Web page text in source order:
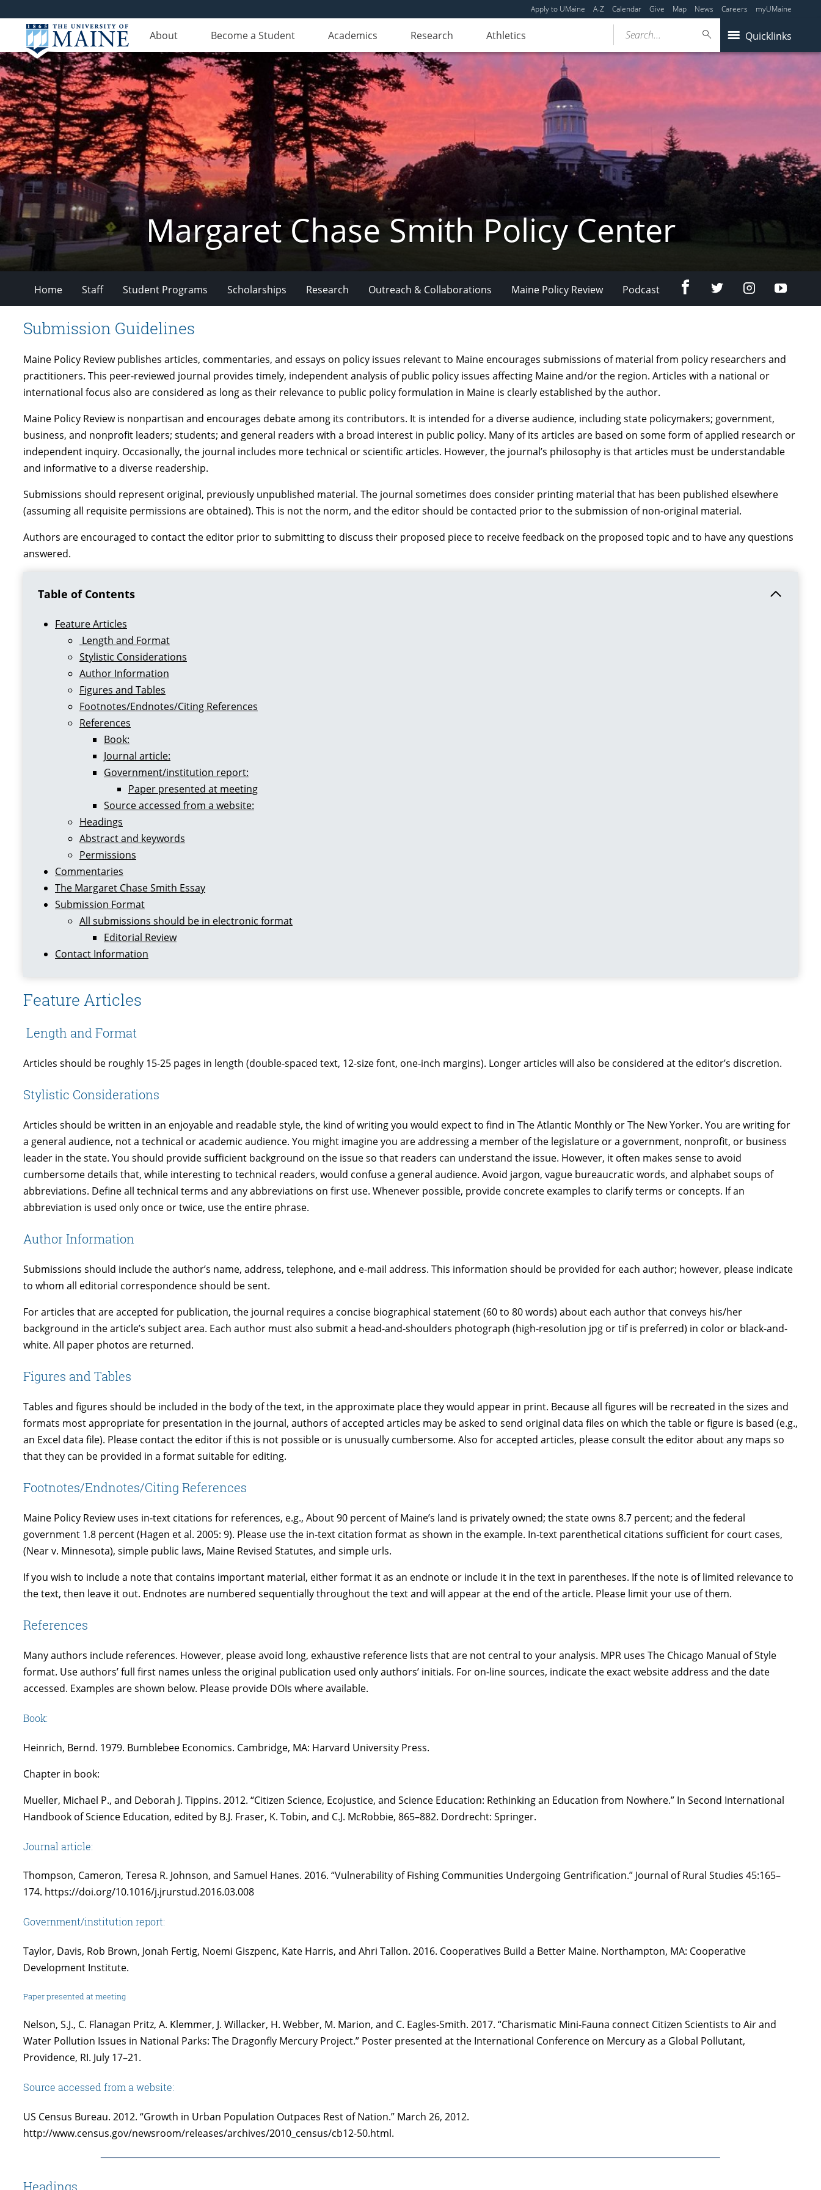
Apply to UMaine A-Z Calendar Give Map News Careers myUMaine
About Become a Student Academics Research Athletics Quicklinks
Search...
Margaret Chase Smith Policy Center
Home Staff Student Programs Scholarships Research Outreach & Collaborations Maine Policy Review Podcast FacebookTwitter InstagramYouTube
Submission Guidelines
Maine Policy Review publishes articles, commentaries, and essays on policy issues relevant to Maine encourages submissions of material from policy researchers and
practitioners. This peer-reviewed journal provides timely, independent analysis of public policy issues affecting Maine and/or the region. Articles with a national or
international focus also are considered as long as their relevance to public policy formulation in Maine is clearly established by the author.
Maine Policy Review is nonpartisan and encourages debate among its contributors. It is intended for a diverse audience, including state policymakers; government,
business, and nonprofit leaders; students; and general readers with a broad interest in public policy. Many of its articles are based on some form of applied research or
independent inquiry. Occasionally, the journal includes more technical or scientific articles. However, the journal’s philosophy is that articles must be understandable
and informative to a diverse readership.
Submissions should represent original, previously unpublished material. The journal sometimes does consider printing material that has been published elsewhere
(assuming all requisite permissions are obtained). This is not the norm, and the editor should be contacted prior to the submission of non-original material.
Authors are encouraged to contact the editor prior to submitting to discuss their proposed piece to receive feedback on the proposed topic and to have any questions
answered.
Table of Contents
Feature Articles
Length and Format
Stylistic Considerations
Author Information
Figures and Tables
Footnotes/Endnotes/Citing References
References
Book:
Journal article:
Government/institution report:
Paper presented at meeting
Source accessed from a website:
Headings
Abstract and keywords
Permissions
Commentaries
The Margaret Chase Smith Essay
Submission Format
All submissions should be in electronic format
Editorial Review
Contact Information
Feature Articles
Length and Format
Articles should be roughly 15-25 pages in length (double-spaced text, 12-size font, one-inch margins). Longer articles will also be considered at the editor’s discretion.
Stylistic Considerations
Articles should be written in an enjoyable and readable style, the kind of writing you would expect to find in The Atlantic Monthly or The New Yorker. You are writing for
a general audience, not a technical or academic audience. You might imagine you are addressing a member of the legislature or a government, nonprofit, or business
leader in the state. You should provide sufficient background on the issue so that readers can understand the issue. However, it often makes sense to avoid
cumbersome details that, while interesting to technical readers, would confuse a general audience. Avoid jargon, vague bureaucratic words, and alphabet soups of
abbreviations. Define all technical terms and any abbreviations on first use. Whenever possible, provide concrete examples to clarify terms or concepts. If an
abbreviation is used only once or twice, use the entire phrase.
Author Information
Submissions should include the author’s name, address, telephone, and e-mail address. This information should be provided for each author; however, please indicate
to whom all editorial correspondence should be sent.
For articles that are accepted for publication, the journal requires a concise biographical statement (60 to 80 words) about each author that conveys his/her
background in the article’s subject area. Each author must also submit a head-and-shoulders photograph (high-resolution jpg or tif is preferred) in color or black-and-
white. All paper photos are returned.
Figures and Tables
Tables and figures should be included in the body of the text, in the approximate place they would appear in print. Because all figures will be recreated in the sizes and
formats most appropriate for presentation in the journal, authors of accepted articles may be asked to send original data files on which the table or figure is based (e.g.,
an Excel data file). Please contact the editor if this is not possible or is unusually cumbersome. Also for accepted articles, please consult the editor about any maps so
that they can be provided in a format suitable for editing.
Footnotes/Endnotes/Citing References
Maine Policy Review uses in-text citations for references, e.g., About 90 percent of Maine’s land is privately owned; the state owns 8.7 percent; and the federal
government 1.8 percent (Hagen et al. 2005: 9). Please use the in-text citation format as shown in the example. In-text parenthetical citations sufficient for court cases,
(Near v. Minnesota), simple public laws, Maine Revised Statutes, and simple urls.
If you wish to include a note that contains important material, either format it as an endnote or include it in the text in parentheses. If the note is of limited relevance to
the text, then leave it out. Endnotes are numbered sequentially throughout the text and will appear at the end of the article. Please limit your use of them.
References
Many authors include references. However, please avoid long, exhaustive reference lists that are not central to your analysis. MPR uses The Chicago Manual of Style
format. Use authors’ full first names unless the original publication used only authors’ initials. For on-line sources, indicate the exact website address and the date
accessed. Examples are shown below. Please provide DOIs where available.
Book:
Heinrich, Bernd. 1979. Bumblebee Economics. Cambridge, MA: Harvard University Press.
Chapter in book:
Mueller, Michael P., and Deborah J. Tippins. 2012. “Citizen Science, Ecojustice, and Science Education: Rethinking an Education from Nowhere.” In Second International
Handbook of Science Education, edited by B.J. Fraser, K. Tobin, and C.J. McRobbie, 865–882. Dordrecht: Springer.
Journal article:
Thompson, Cameron, Teresa R. Johnson, and Samuel Hanes. 2016. “Vulnerability of Fishing Communities Undergoing Gentrification.” Journal of Rural Studies 45:165–
174. https://doi.org/10.1016/j.jrurstud.2016.03.008
Government/institution report:
Taylor, Davis, Rob Brown, Jonah Fertig, Noemi Giszpenc, Kate Harris, and Ahri Tallon. 2016. Cooperatives Build a Better Maine. Northampton, MA: Cooperative
Development Institute.
Paper presented at meeting
Nelson, S.J., C. Flanagan Pritz, A. Klemmer, J. Willacker, H. Webber, M. Marion, and C. Eagles-Smith. 2017. “Charismatic Mini-Fauna connect Citizen Scientists to Air and
Water Pollution Issues in National Parks: The Dragonfly Mercury Project.” Poster presented at the International Conference on Mercury as a Global Pollutant,
Providence, RI. July 17–21.
Source accessed from a website:
US Census Bureau. 2012. “Growth in Urban Population Outpaces Rest of Nation.” March 26, 2012.
http://www.census.gov/newsroom/releases/archives/2010_census/cb12-50.html.
Headings